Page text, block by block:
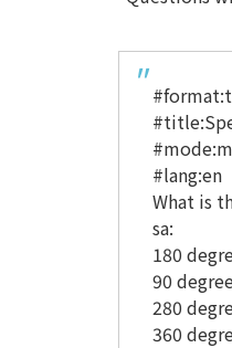
#lang:en
What is
sa:
180
90
280
360